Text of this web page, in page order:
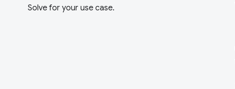
Solve for your use case.